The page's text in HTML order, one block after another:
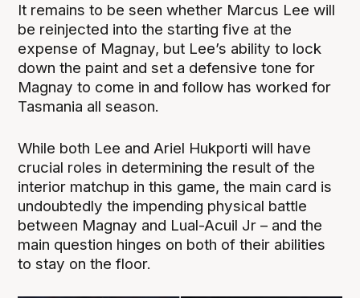
It remains to be seen whether Marcus Lee will
be reinjected into the starting five at the
expense of Magnay, but Lee’s ability to lock
down the paint and set a defensive tone for
Magnay to come in and follow has worked for
Tasmania all season.
While both Lee and Ariel Hukporti will have
crucial roles in determining the result of the
interior matchup in this game, the main card is
undoubtedly the impending physical battle
between Magnay and Lual-Acuil Jr – and the
main question hinges on both of their abilities
to stay on the floor.